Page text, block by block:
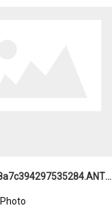
6a1a918a7c394297535284.ANTZ0197_1.mp4
Photo